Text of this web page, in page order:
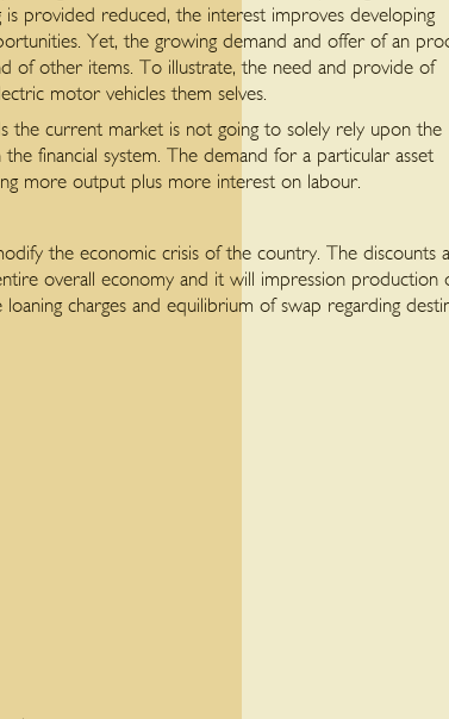
provided reduced, the interest improves developing
Yet, the growing demand and offer of an
of other items. To illustrate, the need and provide of
motor vehicles them selves.
the current market is not going to solely rely upon the
financial system. The demand for a particular asset
more output plus more interest on labour.
the economic crisis of the country. The discounts
overall economy and it will impression production
charges and equilibrium of swap regarding